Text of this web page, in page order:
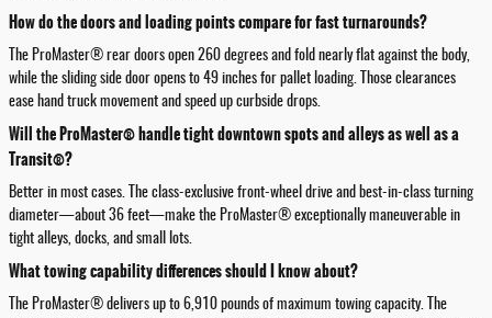
How do the doors and loading points compare for fast turnarounds?
The ProMaster® rear doors open 260 degrees and fold nearly flat against the body,
while the sliding side door opens to 49 inches for pallet loading. Those clearances
ease hand truck movement and speed up curbside drops.
Will the ProMaster® handle tight downtown spots and alleys as well as a
Transit®?
Better in most cases. The class-exclusive front-wheel drive and best-in-class turning
diameter—about 36 feet—make the ProMaster® exceptionally maneuverable in
tight alleys, docks, and small lots.
What towing capability differences should I know about?
The ProMaster® delivers up to 6,910 pounds of maximum towing capacity. The